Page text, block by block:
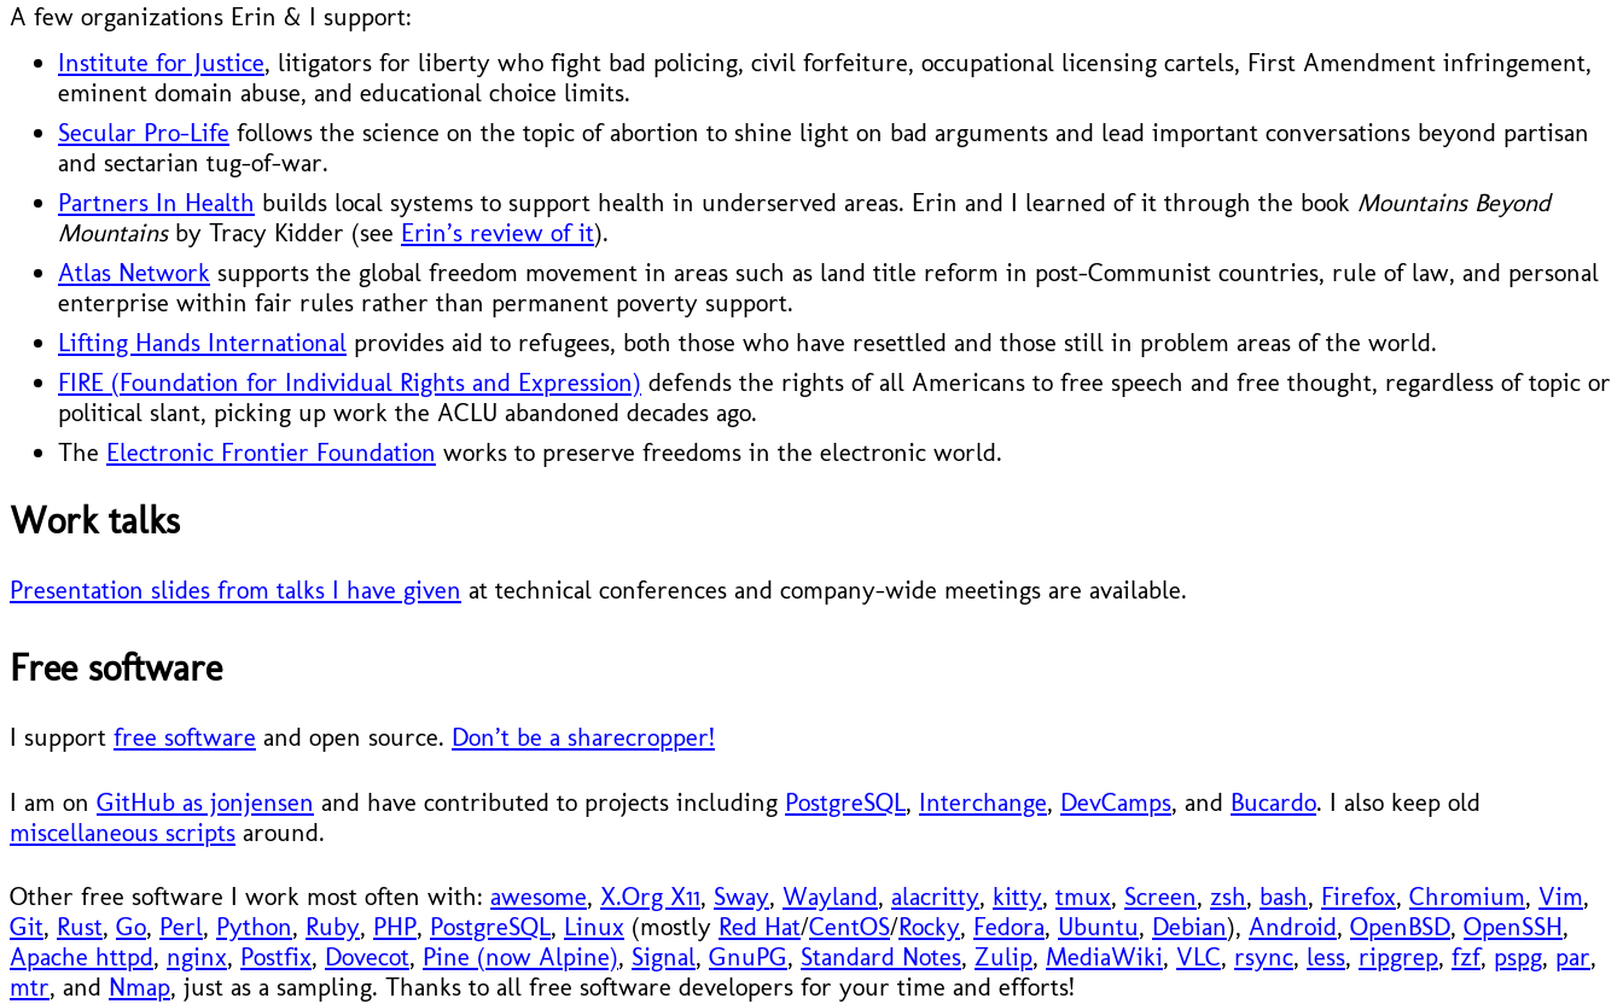
A few organizations Erin & I support:
Institute for Justice, litigators for liberty who fight bad policing, civil forfeiture, occupational licensing cartels, First Amendment infringement,
eminent domain abuse, and educational choice limits.
Secular Pro-Life follows the science on the topic of abortion to shine light on bad arguments and lead important conversations beyond partisan
and sectarian tug-of-war.
Partners In Health builds local systems to support health in underserved areas. Erin and I learned of it through the book Mountains Beyond
Mountainsby Tracy Kidder (see Erin’s review of it).
Atlas Network supports the global freedom movement in areas such as land title reform in post-Communist countries, rule of law, and personal
enterprise within fair rules rather than permanent poverty support.
Lifting Hands International provides aid to refugees, both those who have resettled and those still in problem areas of the world.
FIRE (Foundation for Individual Rights and Expression) defends the rights of all Americans to free speech and free thought, regardless of topic or
political slant, picking up work the ACLU abandoned decades ago.
The Electronic Frontier Foundation works to preserve freedoms in the electronic world.
Work talks
Presentation slides from talks I have given at technical conferences and company-wide meetings are available.
Free software
I support free software and open source. Don’t be a sharecropper!
I am on GitHub as jonjensen and have contributed to projects including PostgreSQL, Interchange, DevCamps, and Bucardo. I also keep old
miscellaneous scripts around.
Other free software I work most often with: awesome, X.Org X11, Sway, Wayland, alacritty, kitty, tmux, Screen, zsh, bash, Firefox, Chromium, Vim,
Git, Rust, Go, Perl, Python, Ruby, PHP, PostgreSQL, Linux (mostly Red Hat/CentOS/Rocky, Fedora, Ubuntu, Debian), Android, OpenBSD, OpenSSH,
Apache httpd, nginx, Postfix, Dovecot, Pine (now Alpine), Signal, GnuPG, Standard Notes, Zulip, MediaWiki, VLC, rsync, less, ripgrep, fzf, pspg, par,
mtr, and Nmap, just as a sampling. Thanks to all free software developers for your time and efforts!